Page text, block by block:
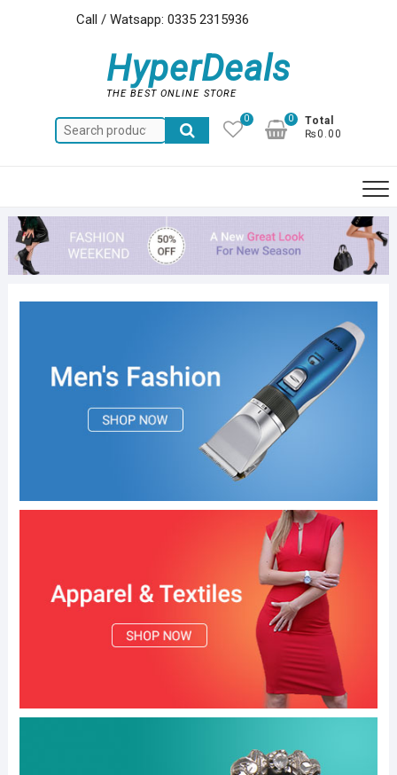
Call / Watsapp: 0335 2315936
HyperDeals
THE BEST ONLINE STORE
Search
for:
0
Total
₨0.00
0